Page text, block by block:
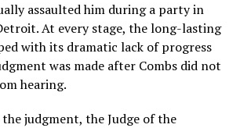
assaulted him during a party in
At every stage, the long-lasting
with its dramatic lack of progress
was made after Combs did not
hearing.
judgment, the Judge of the